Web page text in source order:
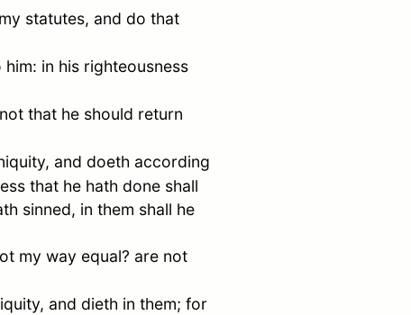
statutes, and do that
in his righteousness
that he should return
and doeth according
that he hath done shall
sinned, in them shall he
my way equal? are not
and dieth in them; for